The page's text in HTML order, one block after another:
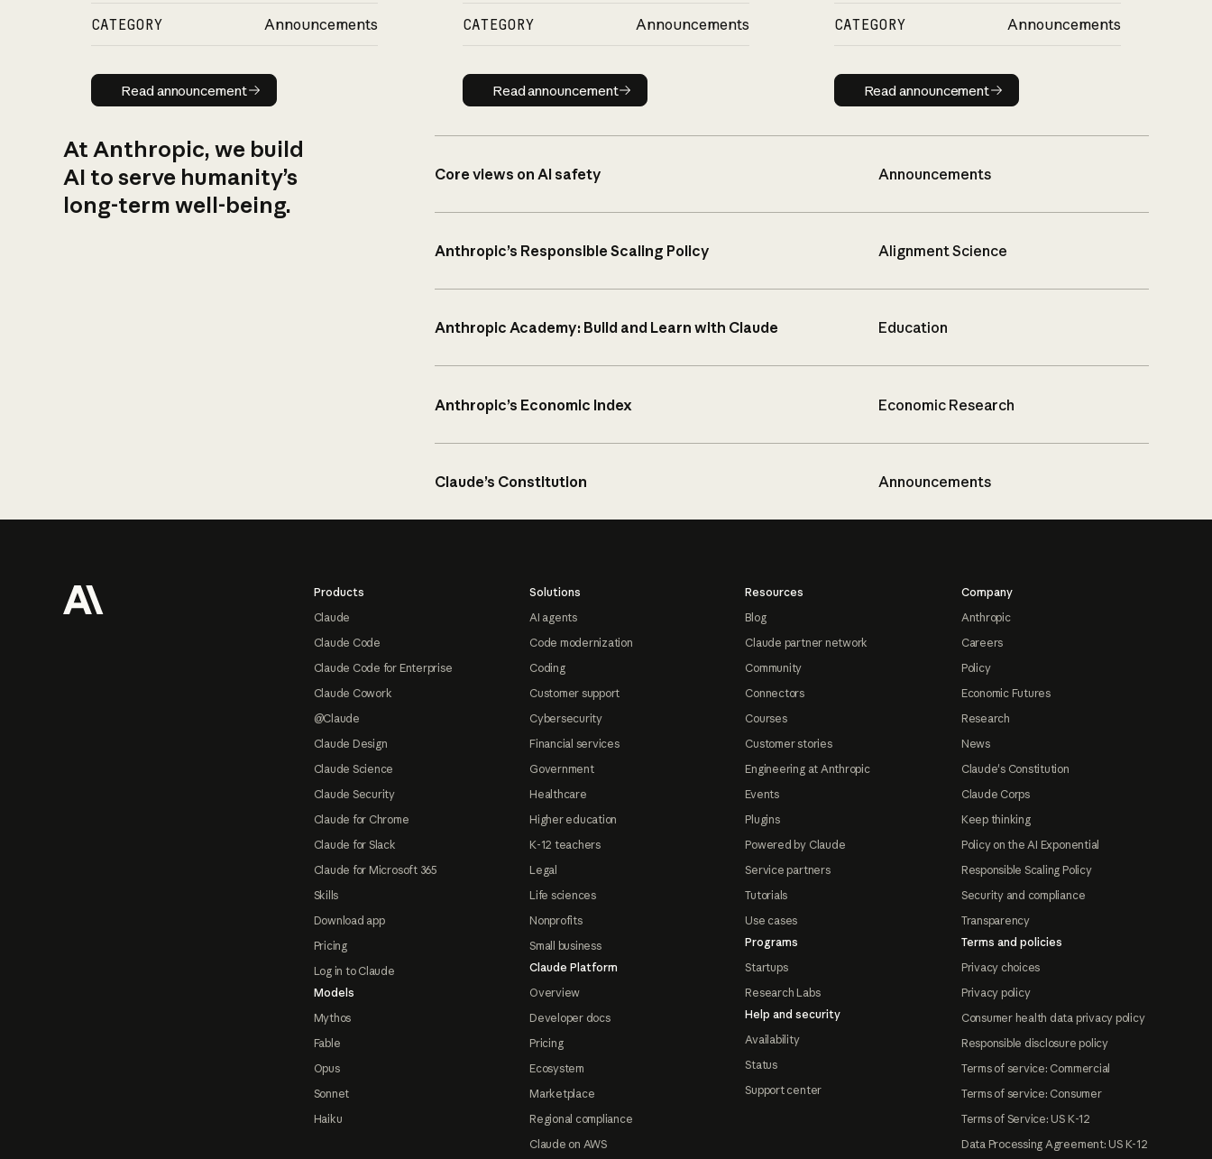
CATEGORY Announcements
Read announcement
Read announcement
CATEGORY Announcements
Read announcement
Read announcement
CATEGORY Announcements
Read announcement
Read announcement
At Anthropic, we build
AI to serve humanity’s
long-term well-being.
Core views on AI safety Announcements
Anthropic’s Responsible Scaling Policy Alignment Science
Anthropic Academy: Build and Learn with Claude Education
Anthropic’s Economic Index Economic Research
Claude’s Constitution Announcements
Products
Claude
Claude Code
Claude Code for Enterprise
Claude Cowork
@Claude
Claude Design
Claude Science
Claude Security
Claude for Chrome
Claude for Slack
Claude for Microsoft 365
Skills
Download app
Pricing
Log in to Claude
Models
Mythos
Fable
Opus
Sonnet
Haiku
Solutions
AI agents
Code modernization
Coding
Customer support
Cybersecurity
Financial services
Government
Healthcare
Higher education
K-12 teachers
Legal
Life sciences
Nonprofits
Small business
Claude Platform
Overview
Developer docs
Pricing
Ecosystem
Marketplace
Regional compliance
Claude on AWS
Resources
Blog
Claude partner network
Community
Connectors
Courses
Customer stories
Engineering at Anthropic
Events
Plugins
Powered by Claude
Service partners
Tutorials
Use cases
Programs
Startups
Research Labs
Help and security
Availability
Status
Support center
Company
Anthropic
Careers
Policy
Economic Futures
Research
News
Claude's Constitution
Claude Corps
Keep thinking
Policy on the AI Exponential
Responsible Scaling Policy
Security and compliance
Transparency
Terms and policies
Privacy choices
Privacy policy
Consumer health data privacy policy
Responsible disclosure policy
Terms of service: Commercial
Terms of service: Consumer
Terms of Service: US K-12
Data Processing Agreement: US K-12